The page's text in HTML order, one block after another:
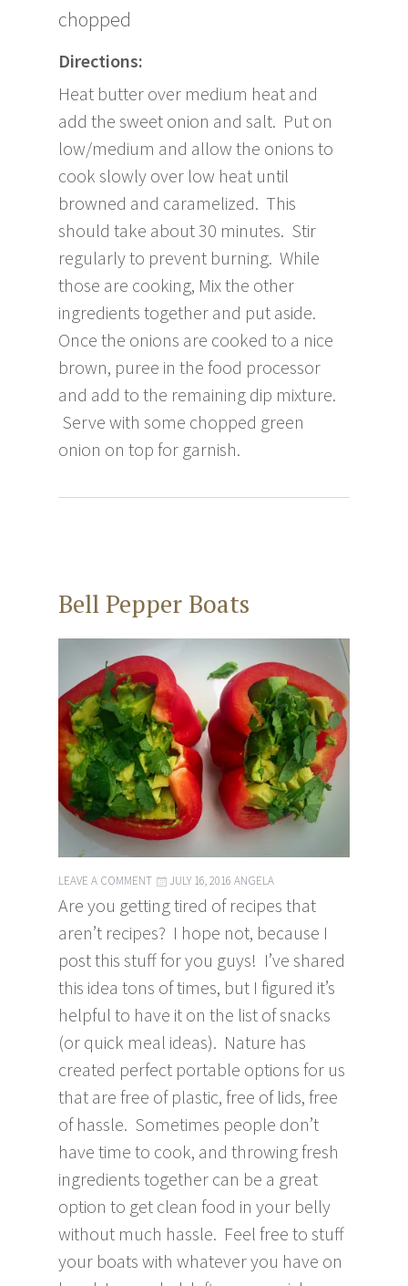
chopped
Directions:
Heat butter over medium heat and
add the sweet onion and salt. Put on
low/medium and allow the onions to
cook slowly over low heat until
browned and caramelized. This
should take about 30 minutes. Stir
regularly to prevent burning. While
those are cooking, Mix the other
ingredients together and put aside.
Once the onions are cooked to a nice
brown, puree in the food processor
and add to the remaining dip mixture.
Serve with some chopped green
onion on top for garnish.
Bell Pepper Boats
LEAVE A COMMENT JULY 16, 2016 ANGELA
Are you getting tired of recipes that
aren’t recipes? I hope not, because I
post this stuff for you guys! I’ve shared
this idea tons of times, but I figured it’s
helpful to have it on the list of snacks
(or quick meal ideas). Nature has
created perfect portable options for us
that are free of plastic, free of lids, free
of hassle. Sometimes people don’t
have time to cook, and throwing fresh
ingredients together can be a great
option to get clean food in your belly
without much hassle. Feel free to stuff
your boats with whatever you have on